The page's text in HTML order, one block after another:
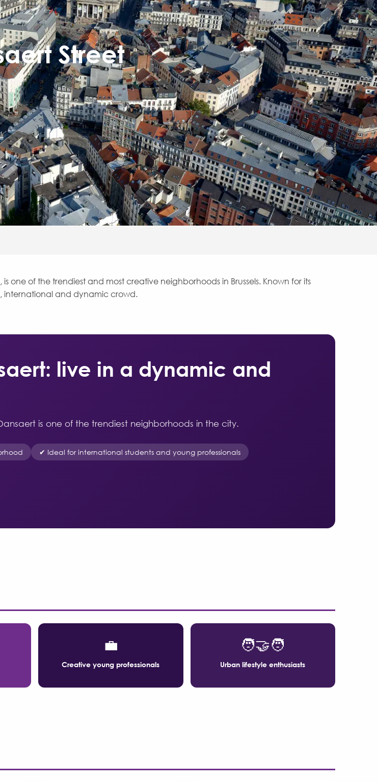
Street
of the trendiest and most creative neighborhoods in Brussels. Known for its
international and dynamic crowd.
live in a dynamic and
is one of the trendiest neighborhoods in the city.
✔ Ideal for international students and young professionals
💼
Creative young professionals
🧑‍🤝‍🧑
Urban lifestyle enthusiasts